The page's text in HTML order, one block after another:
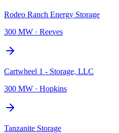
Rodeo Ranch Energy Storage
300 MW · Reeves
Cartwheel 1 - Storage, LLC
300 MW · Hopkins
Tanzanite Storage